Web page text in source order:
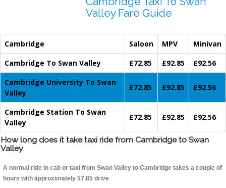
Valley Fare Guide
Cambridge Saloon MPV
Minivan
Cambridge To Swan Valley
£72.85 £92.85
£92.56
Cambridge University To Swan
Valley
£72.85 £92.85 £92.56
Cambridge Station To Swan
Valley
£72.85 £92.85 £92.56
How long does it take taxi ride from Cambridge to Swan
Valley
A normal ride in cab or taxi from Swan Valley to Cambridge takes a couple of
hours with approximately 57.85 drive